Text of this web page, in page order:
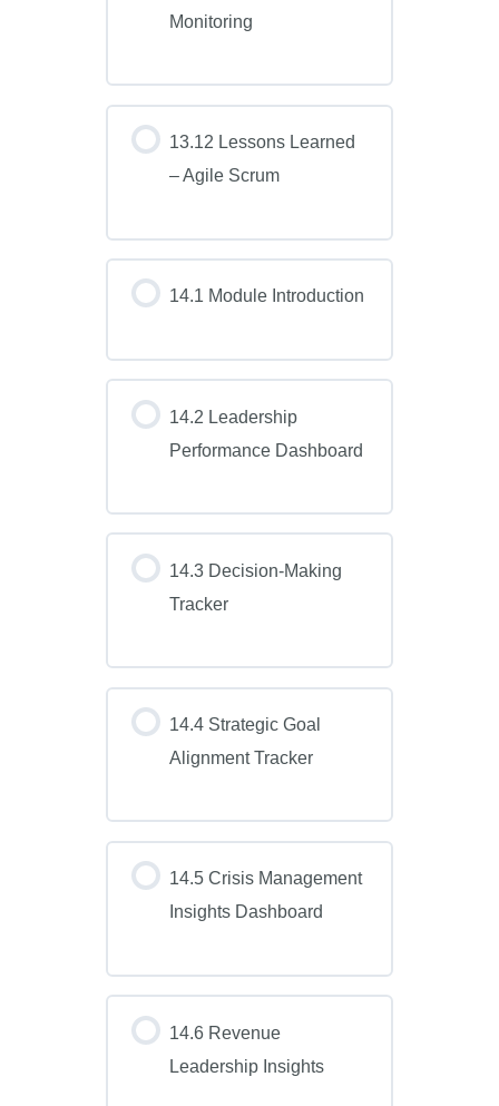
Monitoring
13.12 Lessons Learned
– Agile Scrum
14.1 Module Introduction
14.2 Leadership
Performance Dashboard
14.3 Decision-Making
Tracker
14.4 Strategic Goal
Alignment Tracker
14.5 Crisis Management
Insights Dashboard
14.6 Revenue
Leadership Insights